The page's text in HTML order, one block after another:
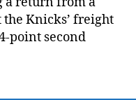
blowout
win
over
the Knicks’ freight
point second